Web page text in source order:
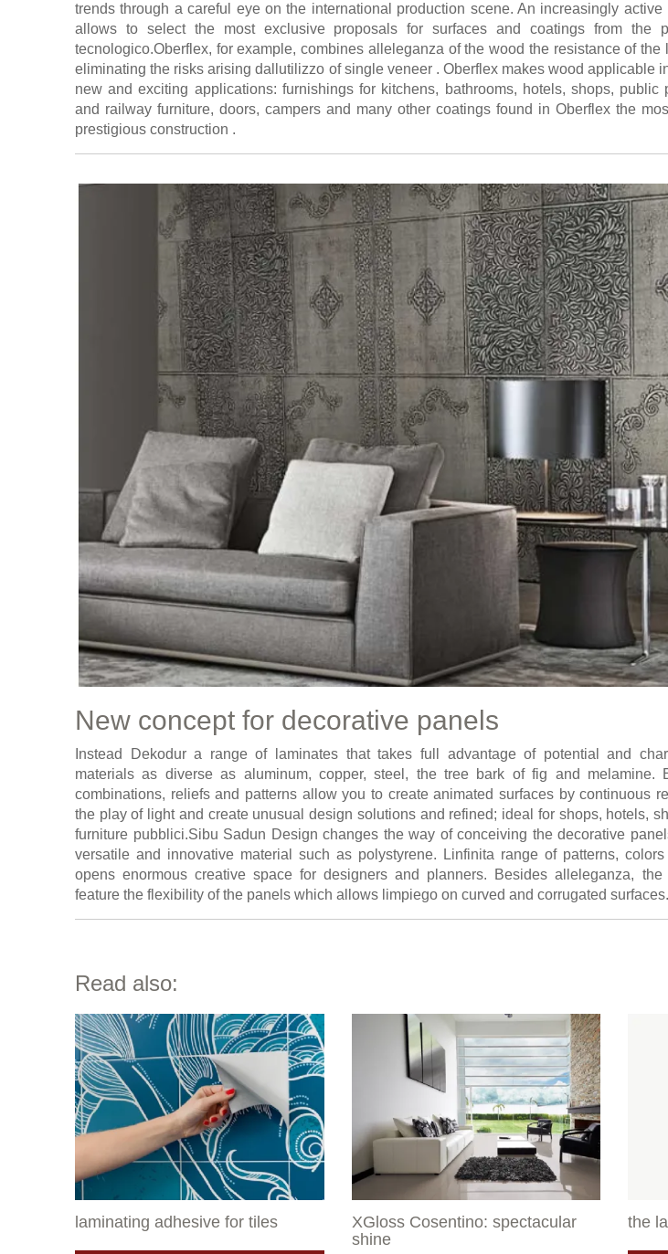
trends through a careful eye on the international production scene. An increasingly active
allows to select the most exclusive proposals for surfaces and coatings from the
tecnologico.Oberflex, for example, combines alleleganza of the wood the resistance of the
eliminating the risks arising dallutilizzo of single veneer . Oberflex makes wood applicable
new and exciting applications: furnishings for kitchens, bathrooms, hotels, shops, public
and railway furniture, doors, campers and many other coatings found in Oberflex the
prestigious construction .
New concept for decorative panels
Instead Dekodur a range of laminates that takes full advantage of potential and
materials as diverse as aluminum, copper, steel, the tree bark of fig and melamine.
combinations, reliefs and patterns allow you to create animated surfaces by continuous
the play of light and create unusual design solutions and refined; ideal for shops, hotels,
furniture pubblici.Sibu Sadun Design changes the way of conceiving the decorative
versatile and innovative material such as polystyrene. Linfinita range of patterns,
opens enormous creative space for designers and planners. Besides alleleganza, the
feature the flexibility of the panels which allows limpiego on curved and corrugated surfaces.
Read also:
laminating adhesive for tiles
XGloss Cosentino: spectacular
shine
the